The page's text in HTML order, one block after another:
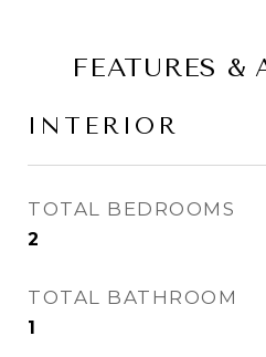
FEATURES &
INTERIOR
TOTAL BEDROOMS
2
TOTAL BATHROOM
1